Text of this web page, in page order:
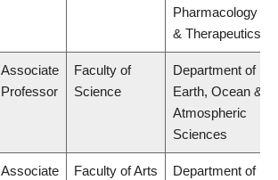
Pharmacology
& Therapeutics
Associate
Professor
Faculty of
Science
Department of
Earth, Ocean &
Atmospheric
Sciences
Associate
Faculty of Arts
Department of